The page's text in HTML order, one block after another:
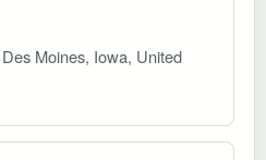
Moines, Iowa, United